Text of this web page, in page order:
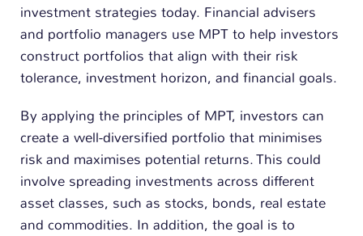
investment strategies today. Financial advisers
and portfolio managers use MPT to help investors
construct portfolios that align with their risk
tolerance, investment horizon, and financial goals.
By applying the principles of MPT, investors can
create a well-diversified portfolio that minimises
risk and maximises potential returns. This could
involve spreading investments across different
asset classes, such as stocks, bonds, real estate
and commodities. In addition, the goal is to